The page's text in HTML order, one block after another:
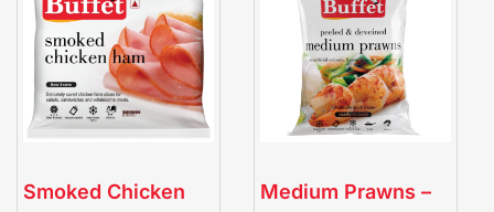
Smoked Chicken
Medium Prawns –